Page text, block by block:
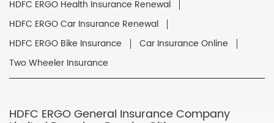
HDFC ERGO Health Insurance Renewal
HDFC ERGO Car Insurance Renewal
HDFC ERGO Bike Insurance
Car Insurance Online
Two Wheeler Insurance
HDFC ERGO General Insurance Company